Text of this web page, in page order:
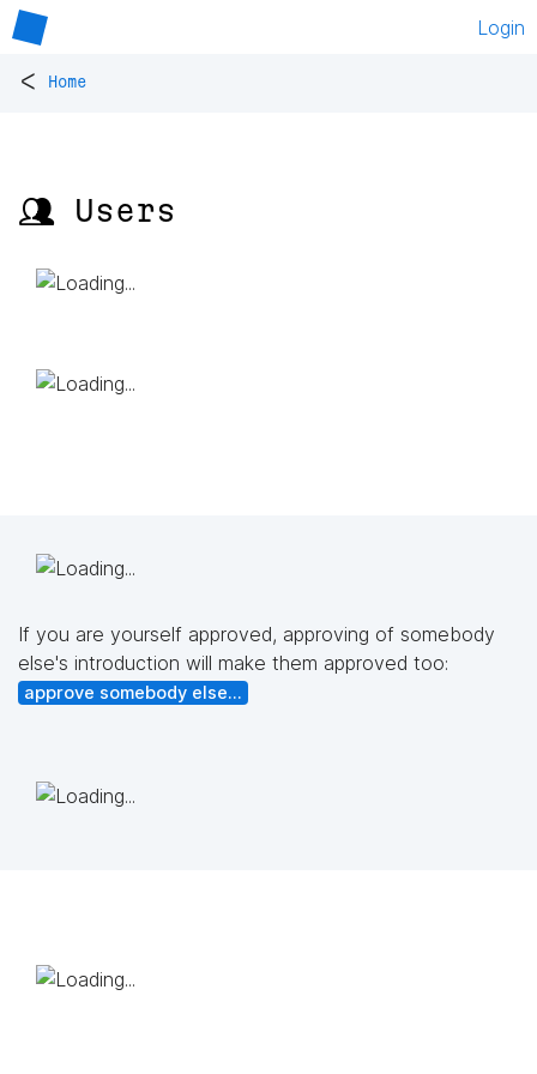
Login
< Home
👥 Users
If you are yourself approved, approving of somebody
else's introduction will make them approved too:
approve somebody else...